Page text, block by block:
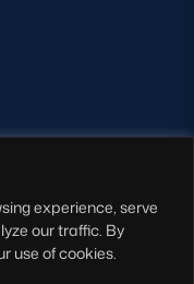
experience, serve
our traffic. By
use of cookies.
the latest
Rugby.